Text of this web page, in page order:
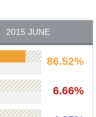
2015 JUNE
86.52%
6.66%